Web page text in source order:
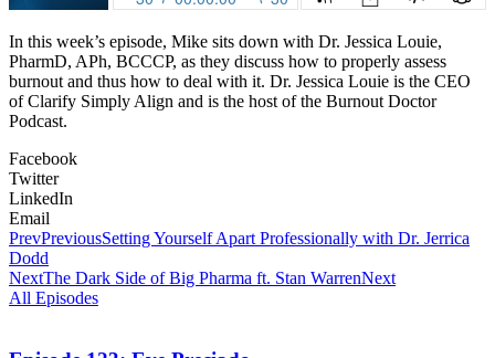
In this week’s episode, Mike sits down with Dr. Jessica Louie,
PharmD, APh, BCCCP, as they discuss how to properly assess
burnout and thus how to deal with it. Dr. Jessica Louie is the CEO
of Clarify Simply Align and is the host of the Burnout Doctor
Podcast.
Facebook
Twitter
LinkedIn
Email
PrevPreviousSetting Yourself Apart Professionally with Dr. Jerrica
Dodd
NextThe Dark Side of Big Pharma ft. Stan WarrenNext
All Episodes